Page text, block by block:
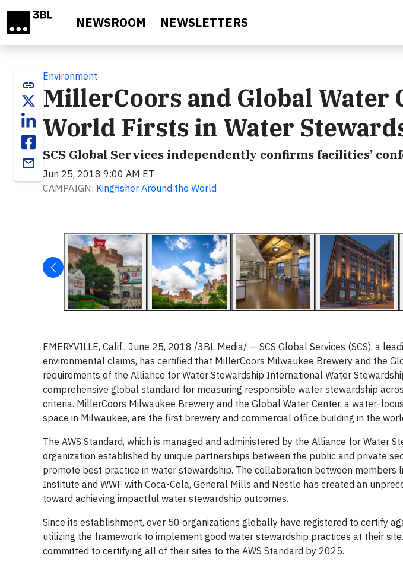
NEWSROOM NEWSLETTERS
link
email
Environment
MillerCoors and Global Water
World Firsts in Water
SCS Global Services independently confirms facilities’
Jun 25, 2018 9:00 AM ET
CAMPAIGN: Kingfisher Around the World
EMERYVILLE, Calif., June 25, 2018 /3BL Media/ — SCS Global Services (SCS), a
environmental claims, has certified that MillerCoors Milwaukee Brewery and the
requirements of the Alliance for Water Stewardship International Water
comprehensive global standard for measuring responsible water stewardship
criteria. MillerCoors Milwaukee Brewery and the Global Water Center, a water-
space in Milwaukee, are the first brewery and commercial office building in the
The AWS Standard, which is managed and administered by the Alliance for Water
organization established by unique partnerships between the public and private
promote best practice in water stewardship. The collaboration between members
Institute and WWF with Coca-Cola, General Mills and Nestle has created an
toward achieving impactful water stewardship outcomes.
Since its establishment, over 50 organizations globally have registered to certify
utilizing the framework to implement good water stewardship practices at their
committed to certifying all of their sites to the AWS Standard by 2025.